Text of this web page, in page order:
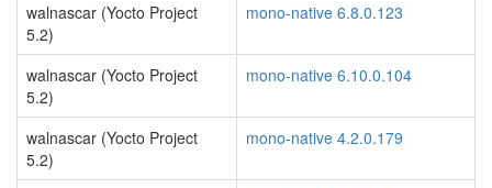
walnascar (Yocto Project
5.2)
mono-native 6.8.0.123
walnascar (Yocto Project
5.2)
mono-native 6.10.0.104
walnascar (Yocto Project
5.2)
mono-native 4.2.0.179